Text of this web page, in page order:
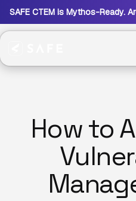
SAFE CTEM is Mythos-Ready.
How to